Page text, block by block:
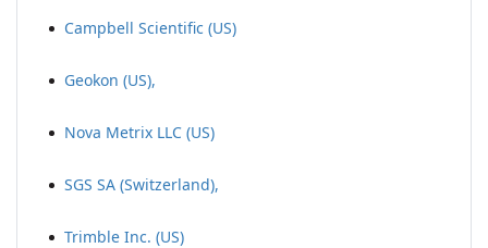
Campbell Scientific (US)
Geokon (US),
Nova Metrix LLC (US)
SGS SA (Switzerland),
Trimble Inc. (US)